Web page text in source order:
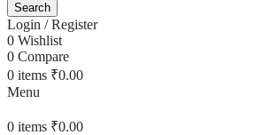
Search
Login / Register
0 Wishlist
0 Compare
0 items ₹0.00
Menu
0 items ₹0.00